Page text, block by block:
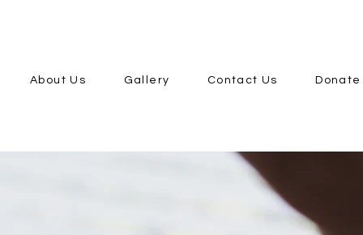
About Us Gallery Contact Us Donate